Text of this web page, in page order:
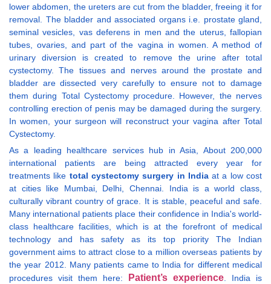
lower abdomen, the ureters are cut from the bladder, freeing it for
removal. The bladder and associated organs i.e. prostate gland,
seminal vesicles, vas deferens in men and the uterus, fallopian
tubes, ovaries, and part of the vagina in women. A method of
urinary diversion is created to remove the urine after total
cystectomy. The tissues and nerves around the prostate and
bladder are dissected very carefully to ensure not to damage
them during Total Cystectomy procedure. However, the nerves
controlling erection of penis may be damaged during the surgery.
In women, your surgeon will reconstruct your vagina after Total
Cystectomy.
As a leading healthcare services hub in Asia, About 200,000
international patients are being attracted every year for
treatments like total cystectomy surgery in Indiaat a low cost
at cities like Mumbai, Delhi, Chennai. India is a world class,
culturally vibrant country of grace. It is stable, peaceful and safe.
Many international patients place their confidence in India's world-
class healthcare facilities, which is at the forefront of medical
technology and has safety as its top priority The Indian
government aims to attract close to a million overseas patients by
the year 2012. Many patients came to India for different medical
procedures visit them here:
Patient’s experience. India is